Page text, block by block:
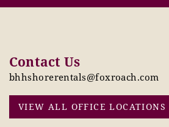
Contact Us
bhhshorerentals@foxroach.com
VIEW ALL OFFICE LOCATIONS